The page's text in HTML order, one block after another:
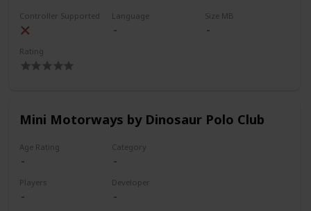
Controller Supported Language Size MB
Rating
Mini Motorways by Dinosaur Polo Club
Age Rating Category
Players Developer